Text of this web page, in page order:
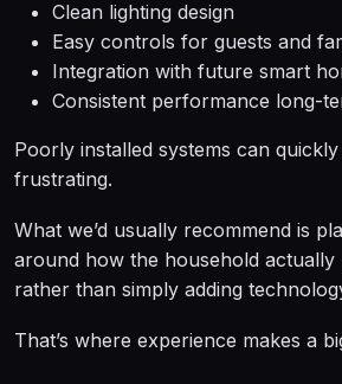
Clean lighting design
Easy controls for guests and
Integration with future smart
Consistent performance long-
Poorly installed systems can
frustrating.
What we’d usually recommend is
around how the household actually
rather than simply adding
That’s where experience makes a